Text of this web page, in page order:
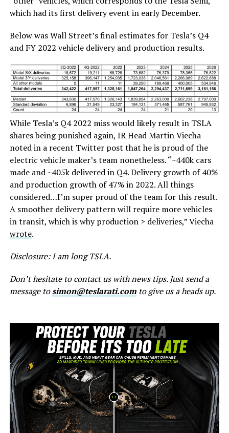
which had its first delivery event in early December.
Below was Wall Street’s final estimates for Tesla’s Q4
and FY 2022 vehicle delivery and production results.
While Tesla’s Q4 2022 miss would likely result in TSLA
shares being punished again, IR Head Martin Viecha
noted in a recent Twitter post that he is proud of the
electric vehicle maker’s team nonetheless. “~440k cars
made and ~405k delivered in Q4. Delivery growth of 40%
and production growth of 47% in 2022. All things
considered…I’m super proud of the team for this result.
A smoother delivery pattern will require more vehicles
in transit, which is why production > deliveries,” Viecha
wrote.
Disclosure: I am long TSLA.
Don’t hesitate to contact us with news tips. Just send a
message tosimon@teslarati.comto give us a heads up.